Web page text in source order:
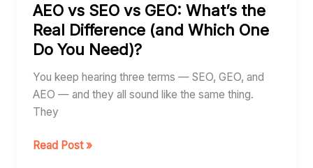
AEO vs SEO vs GEO: What’s the
Real Difference (and Which One
Do You Need)?
You keep hearing three terms — SEO, GEO, and
AEO — and they all sound like the same thing.
They
GEO:
What’s
the
Real
Difference
(and
Which
One
Read Post »